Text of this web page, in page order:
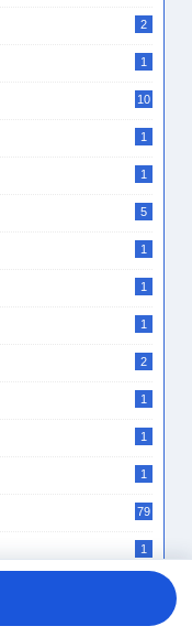
2
1
10
1
1
5
1
1
1
2
1
1
1
79
1
1